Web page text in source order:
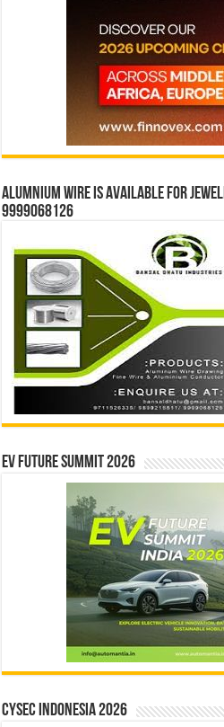
Alumnium wire is available for
9999068126
EV Future Summit 2026
CYSEC INDONESIA 2026